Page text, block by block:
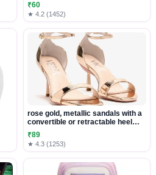
₹60
★ 4.2 (1452)
rose gold, metallic sandals with a
convertible or retractable heel
mechanism
₹89
★ 4.3 (1253)